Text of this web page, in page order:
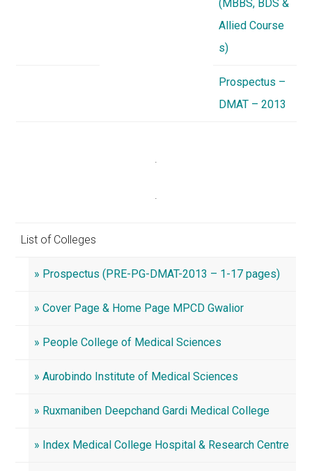
(MBBS, BDS &
Allied Course
s)
Prospectus –
DMAT – 2013
List of Colleges
» Prospectus (PRE-PG-DMAT-2013 – 1-17 pages)
» Cover Page & Home Page MPCD Gwalior
» People College of Medical Sciences
» Aurobindo Institute of Medical Sciences
» Ruxmaniben Deepchand Gardi Medical College
» Index Medical College Hospital & Research Centre